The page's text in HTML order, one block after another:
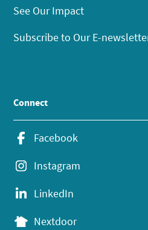
See Our Impact
Subscribe to Our E-
Connect
Facebook
Instagram
LinkedIn
Nextdoor